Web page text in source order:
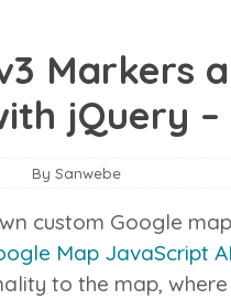
Markers
jQuery –
By Sanwebe
custom Google
Map JavaScript
to the map,